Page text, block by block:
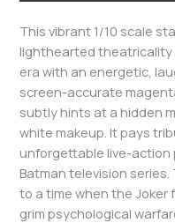
This vibrant 1/10 scale
lighthearted theatricality
era with an energetic,
screen-accurate
subtly hints at a hidden
white makeup. It pays
unforgettable live-action
Batman television
to a time when the Joker
grim psychological